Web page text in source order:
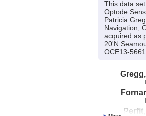
This data
Optode
Patricia
Navigation,
acquired as
20'N
OCE13-